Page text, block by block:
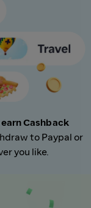
Cashback
to Paypal or
you like.